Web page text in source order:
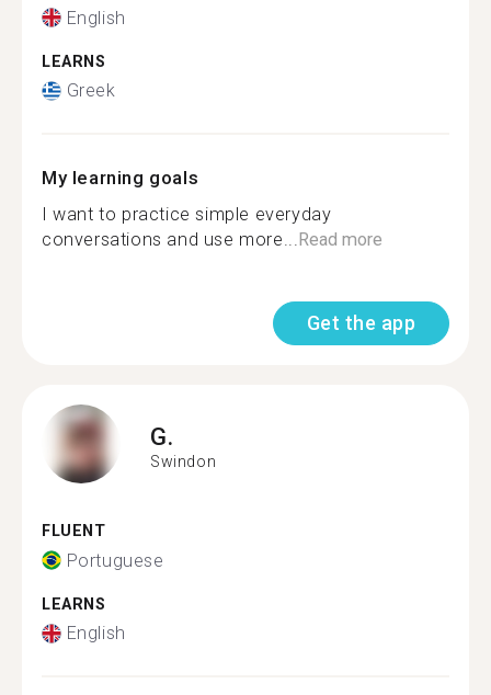
English
LEARNS
Greek
My learning goals
I want to practice simple everyday
conversations and use more...Read more
Get the app
G.
Swindon
FLUENT
Portuguese
LEARNS
English